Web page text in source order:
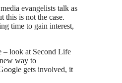
evangelists talk as
this is not the case.
time to gain interest,
– look at Second Life
way to
gets involved, it